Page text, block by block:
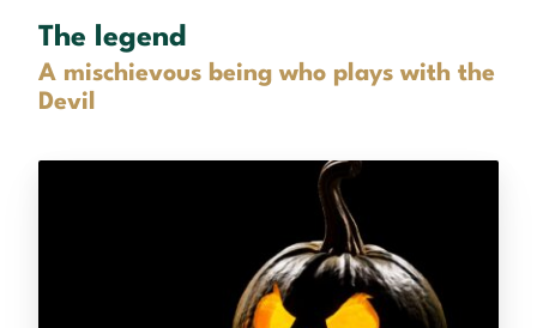
The legend
A mischievous being who plays with the
Devil